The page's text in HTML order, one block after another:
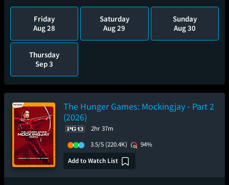
Friday
Aug 28
Saturday
Aug 29
Sunday
Aug 30
Thursday
Sep 3
The Hunger Games: Mockingjay - Part 2
(2026)
2hr 37m
3.5/5 (220.4K)
94%
Add to Watch List